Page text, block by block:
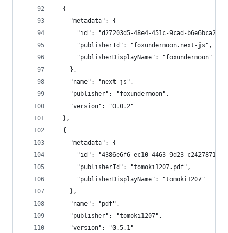
  {
    "metadata": {
"id": "d27203d5-48e4-451c-9cad-
      "publisherId": "foxundermoon.next-js",
      "publisherDisplayName": "foxundermoon"
    },
    "name": "next-js",
    "publisher": "foxundermoon",
    "version": "0.0.2"
  },
  {
    "metadata": {
"id": "4386e6f6-ec10-4463-9d23-
      "publisherId": "tomoki1207.pdf",
      "publisherDisplayName": "tomoki1207"
    },
    "name": "pdf",
    "publisher": "tomoki1207",
    "version": "0.5.1"